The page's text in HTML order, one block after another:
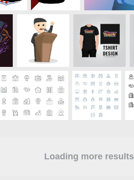
Loading more results